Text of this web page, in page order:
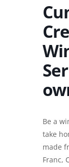
Be a
take
made
Franc,